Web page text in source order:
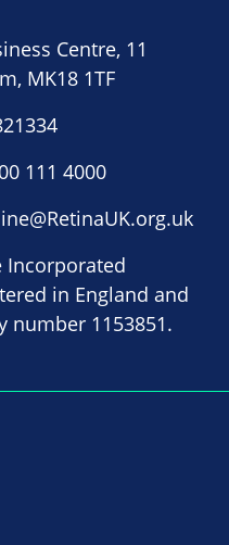
Centre, 11
MK18 1TF
111 4000
Incorporated
in England and
number 1153851.